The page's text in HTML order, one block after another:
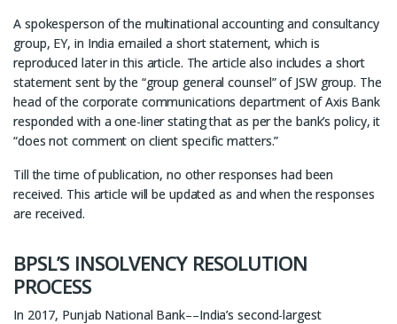
A spokesperson of the multinational accounting and consultancy
group, EY, in India emailed a short statement, which is
reproduced later in this article. The article also includes a short
statement sent by the “group general counsel” of JSW group. The
head of the corporate communications department of Axis Bank
responded with a one-liner stating that as per the bank’s policy, it
“does not comment on client specific matters.”
Till the time of publication, no other responses had been
received. This article will be updated as and when the responses
are received.
BPSL’S INSOLVENCY RESOLUTION
PROCESS
In 2017, Punjab National Bank––India’s second-largest